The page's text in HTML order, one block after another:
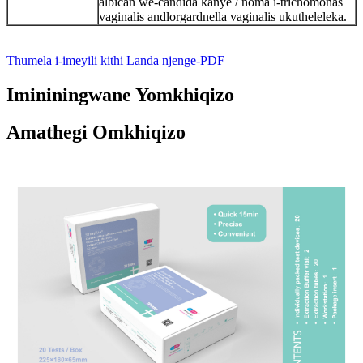
vaginalis andlorgardnella vaginalis ukutheleleka.
Thumela i-imeyili kithi Landa njenge-PDF
Imininingwane Yomkhiqizo
Amathegi Omkhiqizo